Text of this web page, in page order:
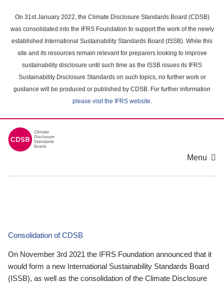
main
content
On 31st January 2022, the Climate Disclosure Standards Board (CDSB)
was consolidated into the IFRS Foundation to support the work of the newly
established International Sustainability Standards Board (ISSB). While this
site and its resources remain relevant for preparers looking to improve
sustainability disclosure until such time as the ISSB issues its IFRS
Sustainability Disclosure Standards on such topics, no further work or
guidance will be produced or published by CDSB. For further information
please visit the IFRS website.
Menu
Consolidation of CDSB
On November 3rd 2021 the IFRS Foundation announced that it
would form a new International Sustainability Standards Board
(ISSB), as well as the consolidation of the Climate Disclosure